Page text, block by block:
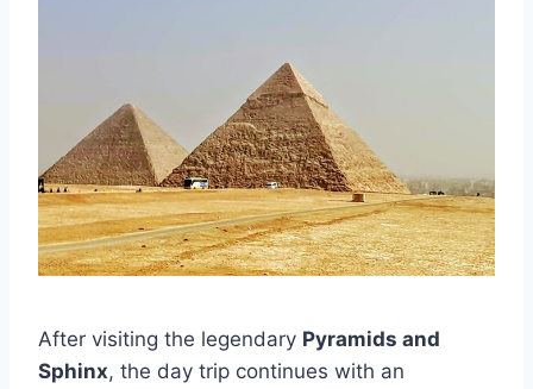
After visiting the legendary Pyramids and
Sphinx, the day trip continues with an